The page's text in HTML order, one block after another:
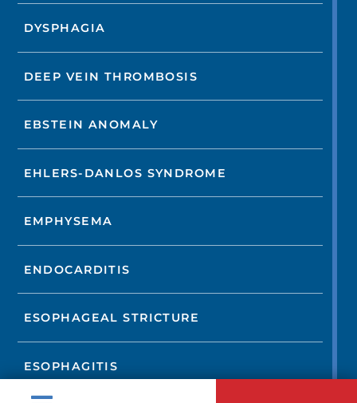
DYSPHAGIA
DEEP VEIN THROMBOSIS
EBSTEIN ANOMALY
EHLERS-DANLOS SYNDROME
EMPHYSEMA
ENDOCARDITIS
ESOPHAGEAL STRICTURE
ESOPHAGITIS